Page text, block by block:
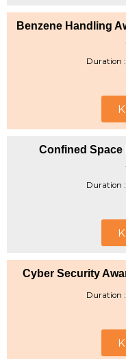
Benzene Handling
Duration :
Confined Space
Duration :
Cyber Security
Duration :